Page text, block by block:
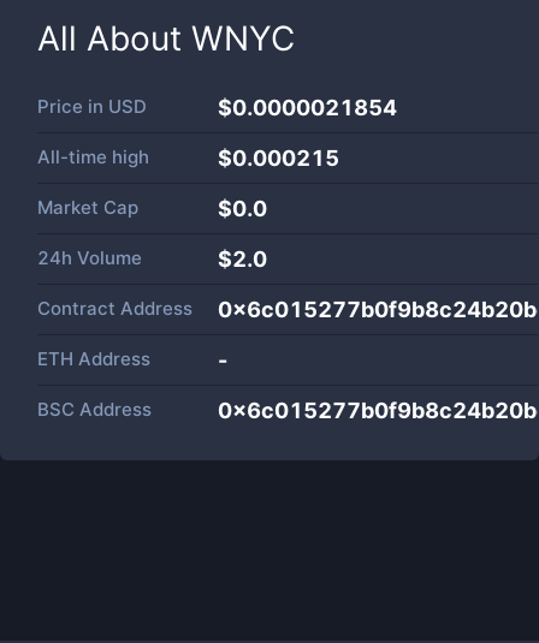
All About WNYC
Price in USD $0.0000021854
All-time high $0.000215
Market Cap $0.0
24h Volume $2.0
Contract Address
ETH Address -
BSC Address